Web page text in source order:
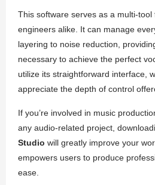
This software serves as a multi-
engineers alike. It can manage
layering to noise reduction,
necessary to achieve the perfect
utilize its straightforward interface,
appreciate the depth of control
If you’re involved in music
any audio-related project,
Studio will greatly improve your
empowers users to produce
ease.